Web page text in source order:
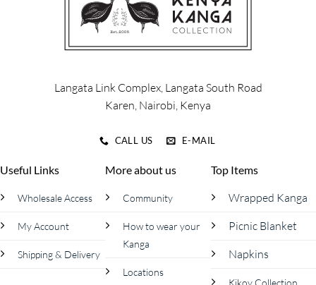
may
be
chosen
on
page
Langata Link Complex, Langata South Road
Karen, Nairobi, Kenya
CALL US E-MAIL
Useful Links
Wholesale Access
My Account
Shipping & Delivery
More about us
Community
How to wear your
Kanga
Locations
Top Items
Wrapped Kanga
Picnic Blanket
Napkins
Kikoy Collection